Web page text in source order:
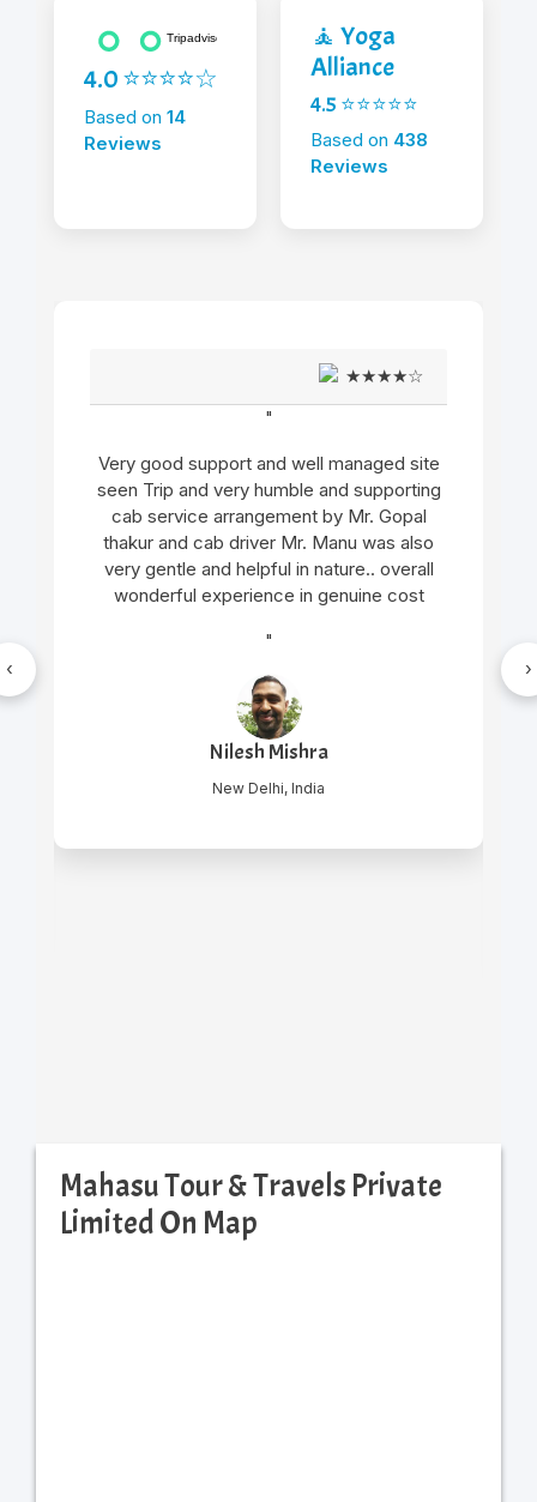
4.0 ⭐⭐⭐⭐☆
Based on 14
Reviews
🧘 Yoga
Alliance
4.5 ⭐⭐⭐⭐⭐
Based on 438
Reviews
★★★★☆
"
Very good support and well managed site
seen Trip and very humble and supporting
cab service arrangement by Mr. Gopal
thakur and cab driver Mr. Manu was also
very gentle and helpful in nature.. overall
wonderful experience in genuine cost
"
Nilesh Mishra
New Delhi, India
‹ ›
Mahasu Tour & Travels Private
Limited On Map